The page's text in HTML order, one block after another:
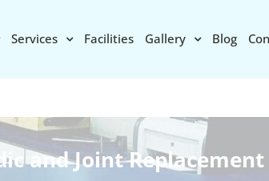
Services Facilities Gallery Blog
and Joint Replacement